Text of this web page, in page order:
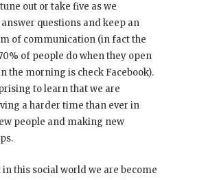
out or take five as we
questions and keep an
of communication (in fact the
of people do when they open
the morning is check Facebook).
to learn that we are
a harder time than ever in
people and making new
in this social world we are become